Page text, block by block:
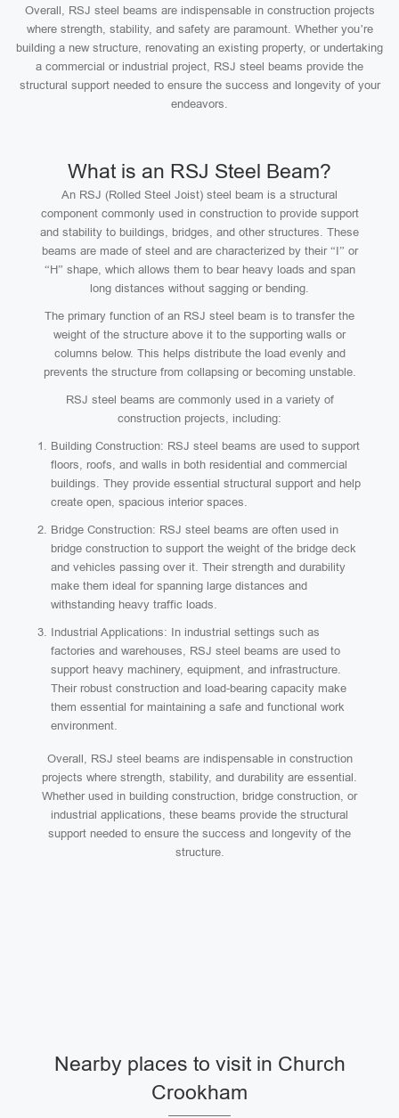
Overall, RSJ steel beams are indispensable in construction projects
where strength, stability, and safety are paramount. Whether you’re
building a new structure, renovating an existing property, or undertaking
a commercial or industrial project, RSJ steel beams provide the
structural support needed to ensure the success and longevity of your
endeavors.
What is an RSJ Steel Beam?
An RSJ (Rolled Steel Joist) steel beam is a structural
component commonly used in construction to provide support
and stability to buildings, bridges, and other structures. These
beams are made of steel and are characterized by their “I” or
“H” shape, which allows them to bear heavy loads and span
long distances without sagging or bending.
The primary function of an RSJ steel beam is to transfer the
weight of the structure above it to the supporting walls or
columns below. This helps distribute the load evenly and
prevents the structure from collapsing or becoming unstable.
RSJ steel beams are commonly used in a variety of
construction projects, including:
Building Construction: RSJ steel beams are used to support
floors, roofs, and walls in both residential and commercial
buildings. They provide essential structural support and help
create open, spacious interior spaces.
Bridge Construction: RSJ steel beams are often used in
bridge construction to support the weight of the bridge deck
and vehicles passing over it. Their strength and durability
make them ideal for spanning large distances and
withstanding heavy traffic loads.
Industrial Applications: In industrial settings such as
factories and warehouses, RSJ steel beams are used to
support heavy machinery, equipment, and infrastructure.
Their robust construction and load-bearing capacity make
them essential for maintaining a safe and functional work
environment.
Overall, RSJ steel beams are indispensable in construction
projects where strength, stability, and durability are essential.
Whether used in building construction, bridge construction, or
industrial applications, these beams provide the structural
support needed to ensure the success and longevity of the
structure.
Nearby places to visit in Church
Crookham